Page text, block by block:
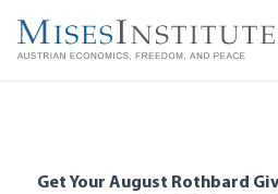
main
Get Your August Rothbard